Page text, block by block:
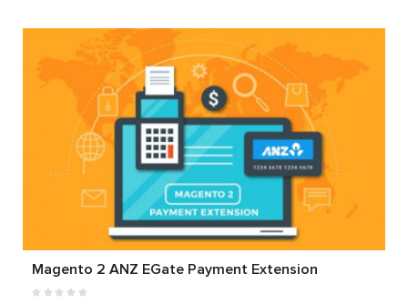
Magento 2 ANZ EGate Payment Extension